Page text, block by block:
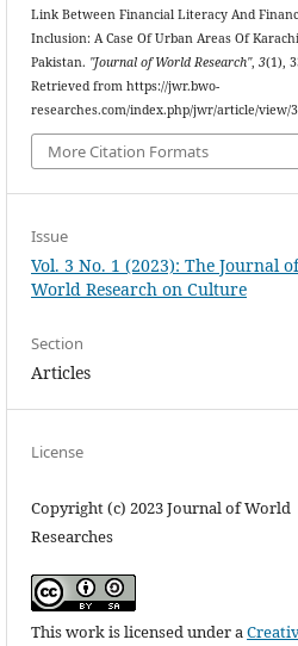
Link Between Financial Literacy And
Inclusion: A Case Of Urban Areas Of Karachi,
Pakistan. "Journal of World Research",3(1),
Retrieved from https://jwr.bwo-
researches.com/index.php/jwr/article/view/
More Citation Formats
Issue
Vol. 3 No. 1 (2023): The Journal
World Research on Culture
Section
Articles
License
Copyright (c) 2023 Journal of World
Researches
This work is licensed under a